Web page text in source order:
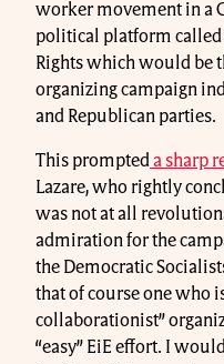
worker movement in a
political platform called
Rights which would be
organizing campaign
and Republican parties.
This prompted a sharp
Lazare, who rightly
was not at all
admiration for the
the Democratic
that of course one who
collaborationist”
“easy” EiE effort. I